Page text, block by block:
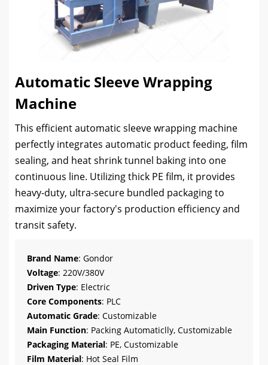
Automatic Sleeve Wrapping
Machine
This efficient automatic sleeve wrapping machine
perfectly integrates automatic product feeding, film
sealing, and heat shrink tunnel baking into one
continuous line. Utilizing thick PE film, it provides
heavy-duty, ultra-secure bundled packaging to
maximize your factory's production efficiency and
transit safety.
Brand Name: Gondor
Voltage: 220V/380V
Driven Type: Electric
Core Components: PLC
Automatic Grade: Customizable
Main Function: Packing Automaticlly, Customizable
Packaging Material: PE, Customizable
Film Material: Hot Seal Film